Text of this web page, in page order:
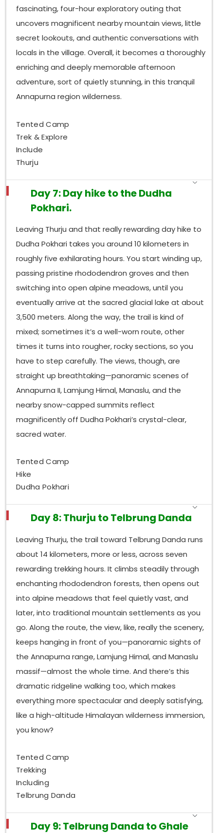
fascinating, four-hour exploratory outing that
uncovers magnificent nearby mountain views, little
secret lookouts, and authentic conversations with
locals in the village. Overall, it becomes a thoroughly
enriching and deeply memorable afternoon
adventure, sort of quietly stunning, in this tranquil
Annapurna region wilderness.
Tented Camp
Trek & Explore
Include
Thurju
Day 7: Day hike to the Dudha
Pokhari.
Leaving Thurju and that really rewarding day hike to
Dudha Pokhari takes you around 10 kilometers in
roughly five exhilarating hours. You start winding up,
passing pristine rhododendron groves and then
switching into open alpine meadows, until you
eventually arrive at the sacred glacial lake at about
3,500 meters. Along the way, the trail is kind of
mixed; sometimes it’s a well-worn route, other
times it turns into rougher, rocky sections, so you
have to step carefully. The views, though, are
straight up breathtaking—panoramic scenes of
Annapurna II, Lamjung Himal, Manaslu, and the
nearby snow-capped summits reflect
magnificently off Dudha Pokhari’s crystal-clear,
sacred water.
Tented Camp
Hike
Dudha Pokhari
Day 8: Thurju to Telbrung Danda
Leaving Thurju, the trail toward Telbrung Danda runs
about 14 kilometers, more or less, across seven
rewarding trekking hours. It climbs steadily through
enchanting rhododendron forests, then opens out
into alpine meadows that feel quietly vast, and
later, into traditional mountain settlements as you
go. Along the route, the view, like, really the scenery,
keeps hanging in front of you—panoramic sights of
the Annapurna range, Lamjung Himal, and Manaslu
massif—almost the whole time. And there’s this
dramatic ridgeline walking too, which makes
everything more spectacular and deeply satisfying,
like a high-altitude Himalayan wilderness immersion,
you know?
Tented Camp
Trekking
Including
Telbrung Danda
Day 9: Telbrung Danda to Ghale